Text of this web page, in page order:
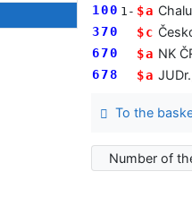
100 1- $a
370 $c
670 $a NK
678 $a
To the
Number of